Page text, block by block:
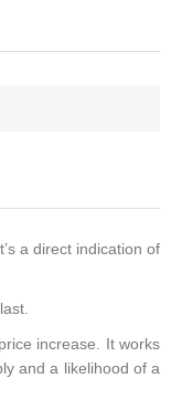
a direct indication of
increase. It works
and a likelihood of a